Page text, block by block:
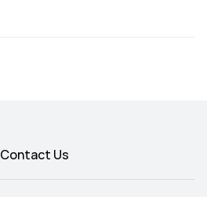
Contact Us